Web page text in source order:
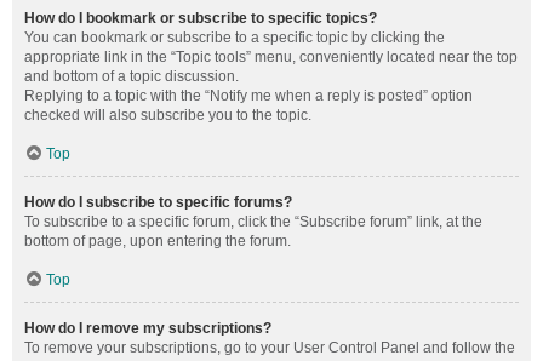
How do I bookmark or subscribe to specific topics?
You can bookmark or subscribe to a specific topic by clicking the
appropriate link in the “Topic tools” menu, conveniently located near the top
and bottom of a topic discussion.
Replying to a topic with the “Notify me when a reply is posted” option
checked will also subscribe you to the topic.
Top
How do I subscribe to specific forums?
To subscribe to a specific forum, click the “Subscribe forum” link, at the
bottom of page, upon entering the forum.
Top
How do I remove my subscriptions?
To remove your subscriptions, go to your User Control Panel and follow the